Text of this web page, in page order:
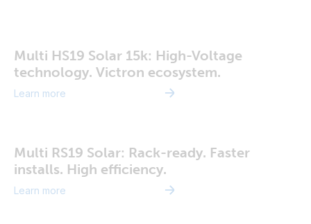
Multi HS19 Solar 15k: High-Voltage
technology. Victron ecosystem.
Learn more
Multi RS19 Solar: Rack-ready. Faster
installs. High efficiency.
Learn more